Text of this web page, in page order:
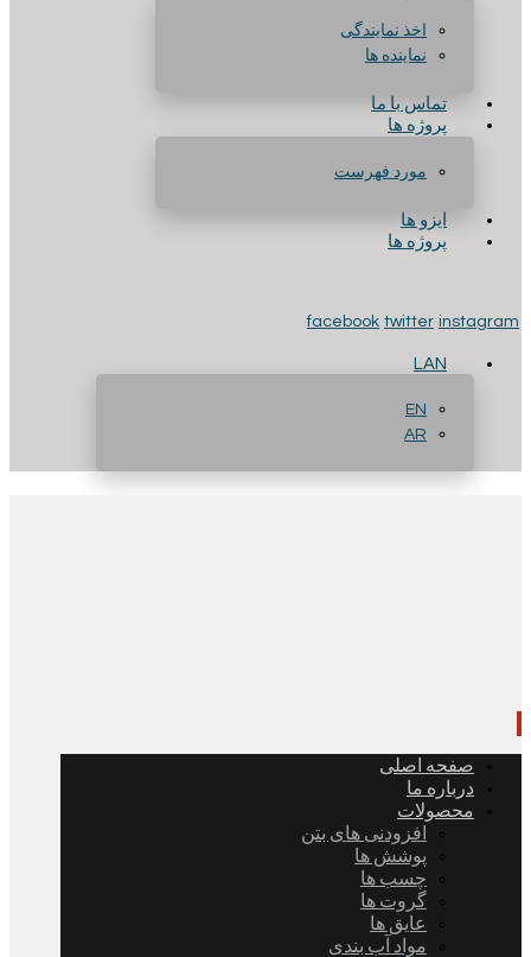
اخذ نمایندگی
نماینده ها
تماس با ما
پروژه ها
مورد فهرست
ایزو ها
پروژه ها
facebook twitter instagram
LAN
EN
AR
صفحه اصلی
درباره ما
محصولات
افزودنی های بتن
پوشش ها
چسب ها
گروت ها
عایق ها
مواد آب بندی